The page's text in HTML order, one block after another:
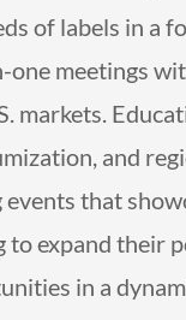
of labels in a
one meetings
markets.
and
that
to expand their
in a